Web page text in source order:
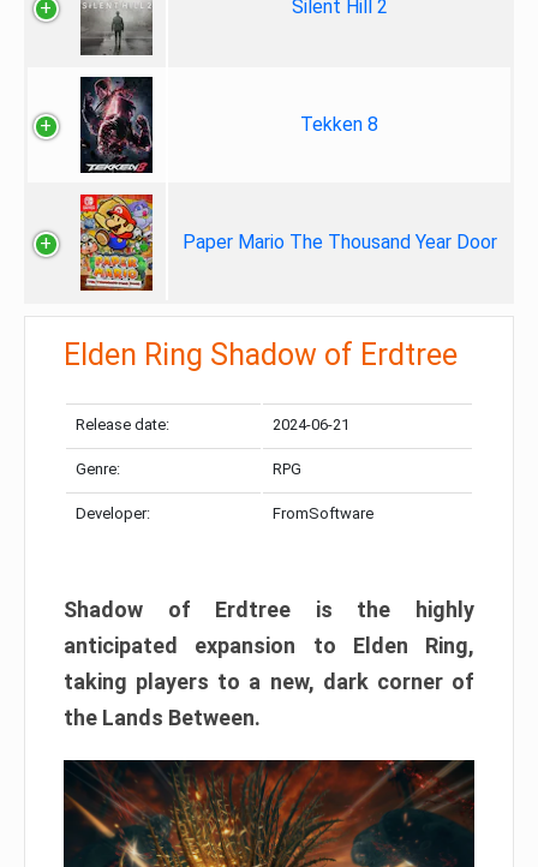
Silent Hill 2
Tekken 8
Paper Mario The Thousand Year Door
Elden Ring Shadow of Erdtree
Release date: 2024-06-21
Genre: RPG
Developer: FromSoftware
Shadow of Erdtree is the highly
anticipated expansion to Elden Ring,
taking players to a new, dark corner of
the Lands Between.